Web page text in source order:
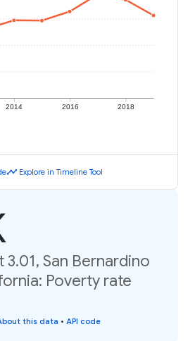
2014 2016 2018
timeline Explore in Timeline Tool
3.01, San Bernardino
Poverty rate
this data • API code